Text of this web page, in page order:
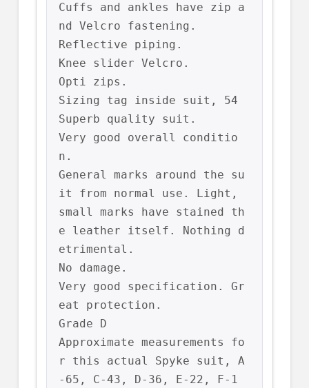
Cuffs and ankles have zip a
nd Velcro fastening.
Reflective piping.
Knee slider Velcro.
Opti zips.
Sizing tag inside suit, 54
Superb quality suit.
Very good overall conditio
n.
General marks around the su
it from normal use. Light,
small marks have stained th
e leather itself. Nothing d
etrimental.
No damage.
Very good specification. Gr
eat protection.
Grade D
Approximate measurements fo
r this actual Spyke suit, A
-65, C-43, D-36, E-22, F-1